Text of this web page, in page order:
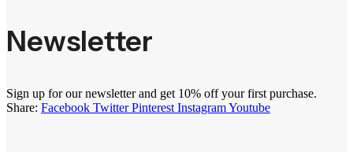
Newsletter
Sign up for our newsletter and get 10% off your first purchase.
Share: Facebook Twitter Pinterest InstagramYoutube